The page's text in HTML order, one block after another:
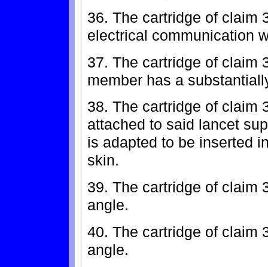
36. The cartridge of claim
electrical communication
37. The cartridge of claim
member has a
38. The cartridge of claim
attached to said lancet
is adapted to be inserted
skin.
39. The cartridge of claim
angle.
40. The cartridge of claim
angle.